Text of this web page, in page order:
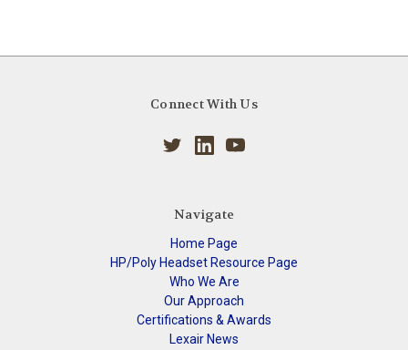
Connect With Us
Navigate
Home Page
HP/Poly Headset Resource Page
Who We Are
Our Approach
Certifications & Awards
Lexair News